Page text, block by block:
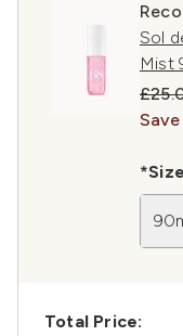
Sol
Mist
Save
*Size
Total Price: